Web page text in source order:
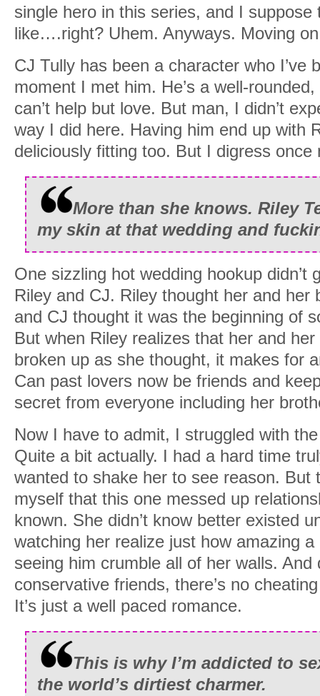
single hero in this series, and I suppose
like….right? Uhem. Anyways. Moving
CJ Tully has been a character who I’ve
moment I met him. He’s a well-
can’t help but love. But man, I didn’t
way I did here. Having him end up with
deliciously fitting too. But I digress once
More than she knows. Riley
my skin at that wedding and
One sizzling hot wedding hookup didn’t
Riley and CJ. Riley thought her and her
and CJ thought it was the beginning of
But when Riley realizes that her and her
broken up as she thought, it makes for
Can past lovers now be friends and
secret from everyone including her
Now I have to admit, I struggled with
Quite a bit actually. I had a hard time
wanted to shake her to see reason. But
myself that this one messed up
known. She didn’t know better existed
watching her realize just how amazing
seeing him crumble all of her walls. And
conservative friends, there’s no
It’s just a well paced romance.
This is why I’m addicted to
the world’s dirtiest charmer.